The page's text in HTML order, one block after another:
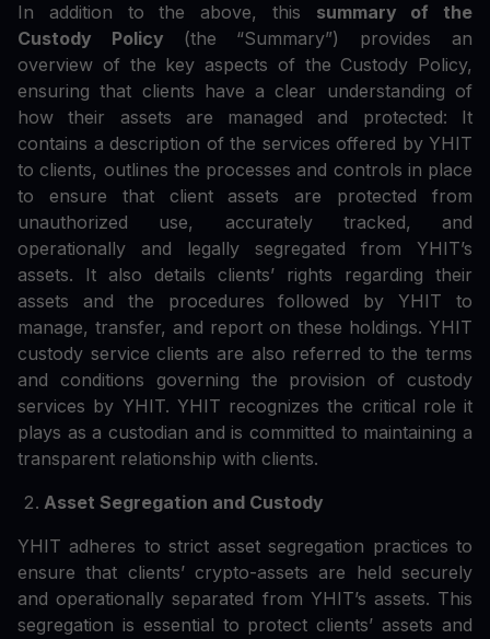
In addition to the above, this summary of the
Custody Policy (the “Summary”) provides an
overview of the key aspects of the Custody Policy,
ensuring that clients have a clear understanding of
how their assets are managed and protected: It
contains a description of the services offered by YHIT
to clients, outlines the processes and controls in place
to ensure that client assets are protected from
unauthorized use, accurately tracked, and
operationally and legally segregated from YHIT’s
assets. It also details clients’ rights regarding their
assets and the procedures followed by YHIT to
manage, transfer, and report on these holdings. YHIT
custody service clients are also referred to the terms
and conditions governing the provision of custody
services by YHIT. YHIT recognizes the critical role it
plays as a custodian and is committed to maintaining a
transparent relationship with clients.
Asset Segregation and Custody
YHIT adheres to strict asset segregation practices to
ensure that clients’ crypto-assets are held securely
and operationally separated from YHIT’s assets. This
segregation is essential to protect clients’ assets and